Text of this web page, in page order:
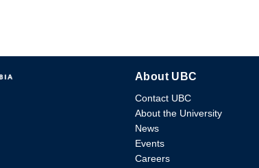
About UBC
Contact UBC
About the University
News
Events
Careers